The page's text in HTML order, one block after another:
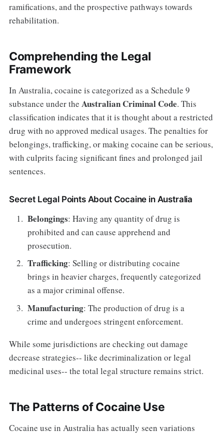
ramifications, and the prospective pathways towards
rehabilitation.
Comprehending the Legal
Framework
In Australia, cocaine is categorized as a Schedule 9
substance under the Australian Criminal Code. This
classification indicates that it is thought about a restricted
drug with no approved medical usages. The penalties for
belongings, trafficking, or making cocaine can be serious,
with culprits facing significant fines and prolonged jail
sentences.
Secret Legal Points About Cocaine in Australia
Belongings: Having any quantity of drug is
prohibited and can cause apprehend and
prosecution.
Trafficking: Selling or distributing cocaine
brings in heavier charges, frequently categorized
as a major criminal offense.
Manufacturing: The production of drug is a
crime and undergoes stringent enforcement.
While some jurisdictions are checking out damage
decrease strategies-- like decriminalization or legal
medicinal uses-- the total legal structure remains strict.
The Patterns of Cocaine Use
Cocaine use in Australia has actually seen variations